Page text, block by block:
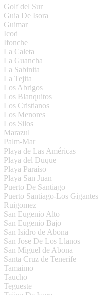
Golf del Sur
Guia De Isora
Guimar
Icod
Ifonche
La Caleta
La Guancha
La Sabinita
La Tejita
Los Abrigos
Los Blanquitos
Los Cristianos
Los Menores
Los Silos
Marazul
Palm-Mar
Playa de Las Américas
Playa del Duque
Playa Paraíso
Playa San Juan
Puerto De Santiago
Puerto Santiago-Los Gigantes
Ruigomez
San Eugenio Alto
San Eugenio Bajo
San Isidro de Abona
San Jose De Los Llanos
San Miguel de Abona
Santa Cruz de Tenerife
Tamaimo
Taucho
Tegueste